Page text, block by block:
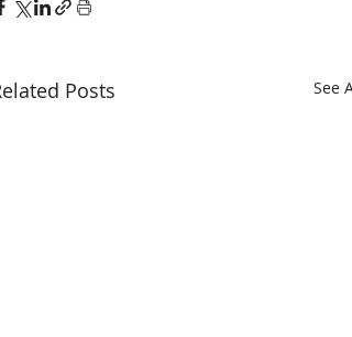
Posts See All